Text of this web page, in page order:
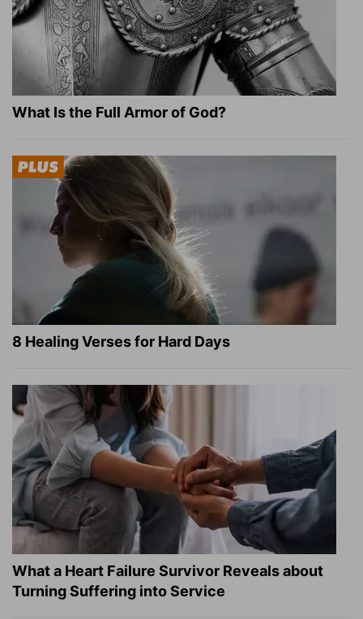
What Is the Full Armor of God?
8 Healing Verses for Hard Days
What a Heart Failure Survivor Reveals about
Turning Suffering into Service